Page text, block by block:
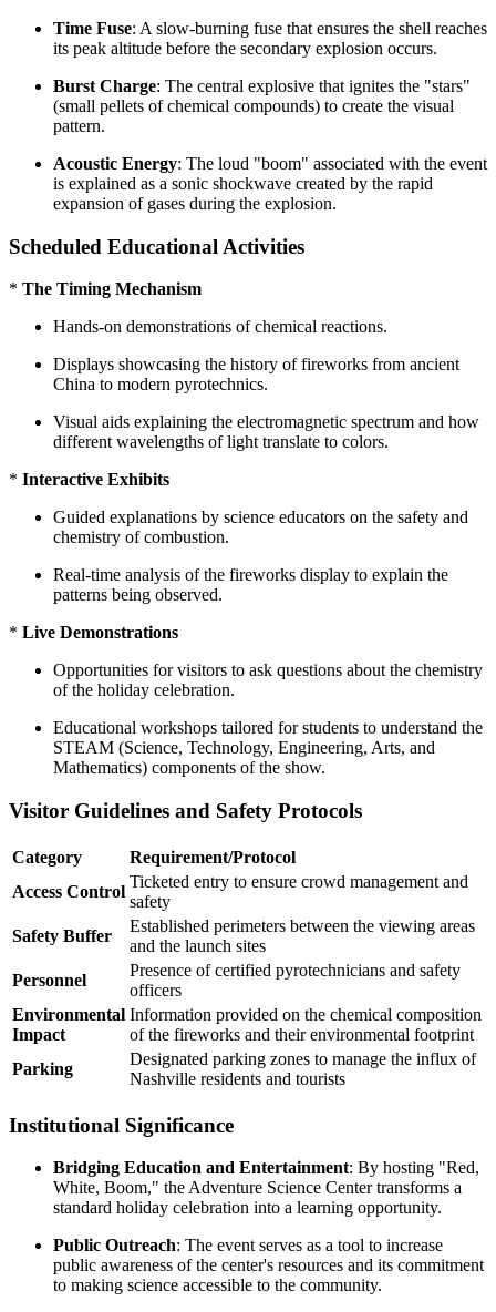
Time Fuse: A slow-burning fuse that ensures the shell reaches
its peak altitude before the secondary explosion occurs.
Burst Charge: The central explosive that ignites the "stars"
(small pellets of chemical compounds) to create the visual
pattern.
Acoustic Energy: The loud "boom" associated with the event
is explained as a sonic shockwave created by the rapid
expansion of gases during the explosion.
Scheduled Educational Activities
* The Timing Mechanism
Hands-on demonstrations of chemical reactions.
Displays showcasing the history of fireworks from ancient
China to modern pyrotechnics.
Visual aids explaining the electromagnetic spectrum and how
different wavelengths of light translate to colors.
* Interactive Exhibits
Guided explanations by science educators on the safety and
chemistry of combustion.
Real-time analysis of the fireworks display to explain the
patterns being observed.
* Live Demonstrations
Opportunities for visitors to ask questions about the chemistry
of the holiday celebration.
Educational workshops tailored for students to understand the
STEAM (Science, Technology, Engineering, Arts, and
Mathematics) components of the show.
Visitor Guidelines and Safety Protocols
Category
Requirement/Protocol
Access Control
Ticketed entry to ensure crowd management and
safety
Safety Buffer
Established perimeters between the viewing areas
and the launch sites
Personnel
Presence of certified pyrotechnicians and safety
officers
Environmental
Impact
Information provided on the chemical composition
of the fireworks and their environmental footprint
Parking
Designated parking zones to manage the influx of
Nashville residents and tourists
Institutional Significance
Bridging Education and Entertainment: By hosting "Red,
White, Boom," the Adventure Science Center transforms a
standard holiday celebration into a learning opportunity.
Public Outreach: The event serves as a tool to increase
public awareness of the center's resources and its commitment
to making science accessible to the community.